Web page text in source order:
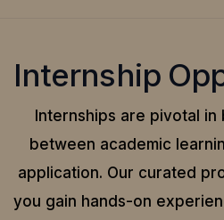
Internship
Internships are pivotal
between academic
application. Our curated
you gain hands-on